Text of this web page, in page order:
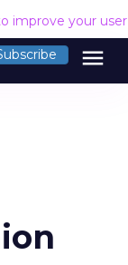
improve your
menu